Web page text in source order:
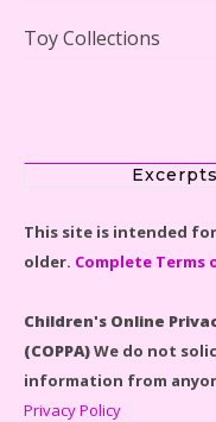
LEGO Disney Castle
Toy Collections
This site is intended for
older. Complete Terms
Children's Online
(COPPA)We do not
information from
Privacy Policy